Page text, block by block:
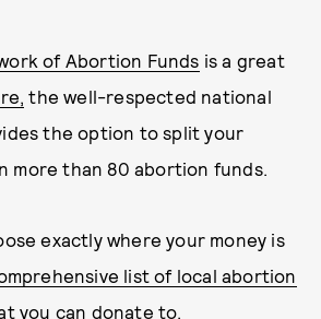
of Abortion Funds is a great
the well-respected national
the option to split your
more than 80 abortion funds.
exactly where your money is
list of local abortion
you can donate to.